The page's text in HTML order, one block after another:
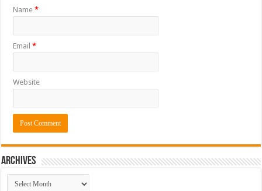
Name*
Email*
Website
ARCHIVES
ARCHIVES